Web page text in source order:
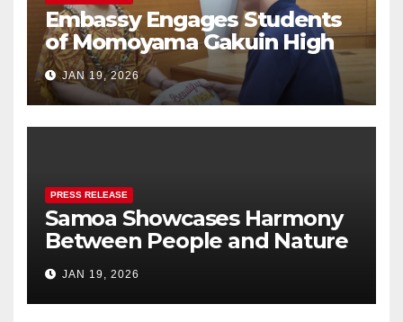
Embassy Engages Students
of Momoyama Gakuin High
School in Cultural Exchange
JAN 19, 2026
PRESS RELEASE
Samoa Showcases Harmony
Between People and Nature
– A Pavilion that Resonated
Deeply with Visitors at Expo
2025 Osaka, Kansai.
JAN 19, 2026